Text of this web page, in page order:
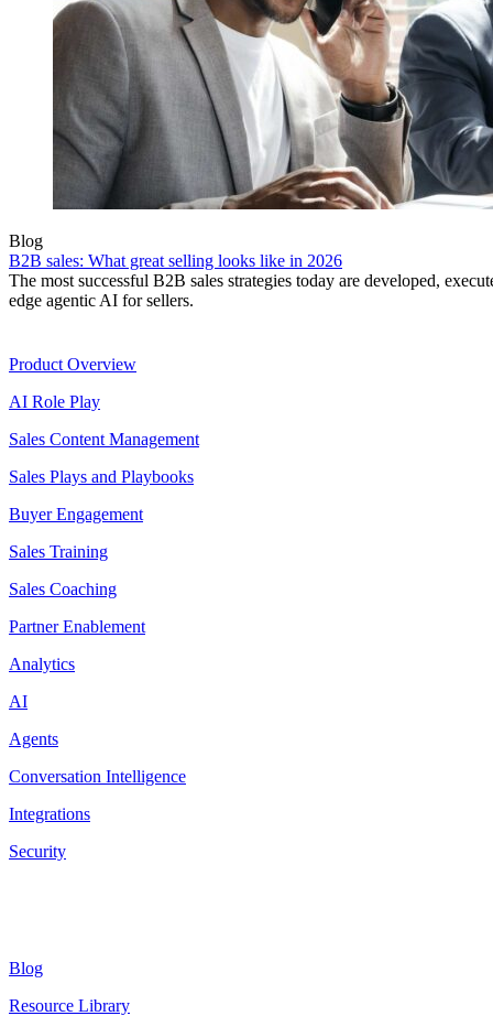
Blog
B2B sales: What great selling looks like in 2026
The most successful B2B sales strategies today are developed,
edge agentic AI for sellers.
Product Overview
AI Role Play
Sales Content Management
Sales Plays and Playbooks
Buyer Engagement
Sales Training
Sales Coaching
Partner Enablement
Analytics
AI
Agents
Conversation Intelligence
Integrations
Security
Blog
Resource Library